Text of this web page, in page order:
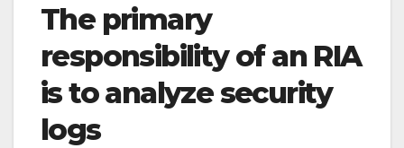
The primary
responsibility of an RIA
is to analyze security
logs